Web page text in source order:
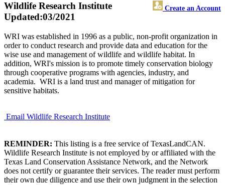
Wildlife Research Institute Create an Account
Updated:03/2021
WRI was established in 1996 as a public, non-profit organization in
order to conduct research and provide data and education for the
wise use and management of wildlife and wildlife habitat. In
addition, WRI's mission is to promote timely conservation biology
through cooperative programs with agencies, industry, and
academia. WRI is a land trust and manager of mitigation for
sensitive habitats.
Email Wildlife Research Institute
REMINDER: This listing is a free service of TexasLandCAN.
Wildlife Research Institute is not employed by or affiliated with the
Texas Land Conservation Assistance Network, and the Network
does not certify or guarantee their services. The reader must perform
their own due diligence and use their own judgment in the selection